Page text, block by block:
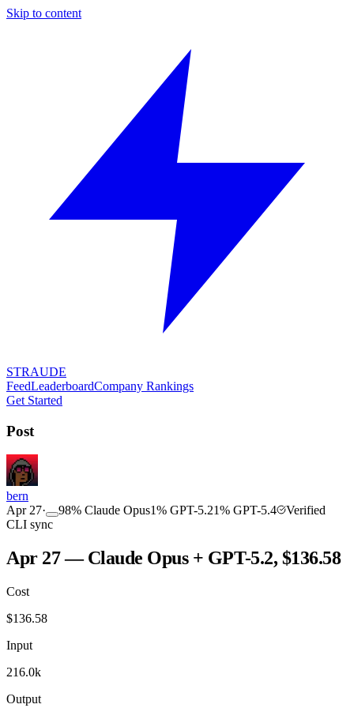
Skip to content
STRAUDE
FeedLeaderboardCompany Rankings
Get Started
Post
bern
Apr 27· 98% Claude Opus1% GPT-5.21% GPT-5.4
Verified
CLI sync
Apr 27 — Claude Opus + GPT-5.2, $136.58
Cost
$136.58
Input
216.0k
Output